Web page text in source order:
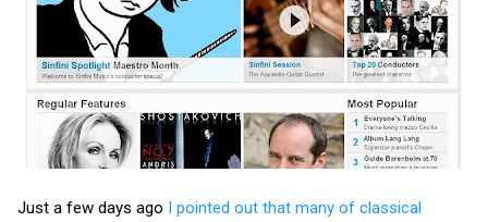
Just a few days ago I pointed out that many of classical